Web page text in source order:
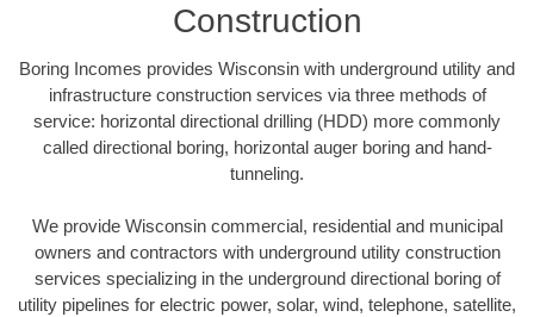
Construction
Boring Incomes provides Wisconsin with underground utility and
infrastructure construction services via three methods of
service: horizontal directional drilling (HDD) more commonly
called directional boring, horizontal auger boring and hand-
tunneling.
We provide Wisconsin commercial, residential and municipal
owners and contractors with underground utility construction
services specializing in the underground directional boring of
utility pipelines for electric power, solar, wind, telephone, satellite,